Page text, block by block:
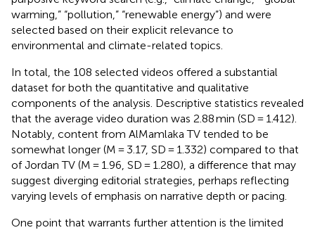
warming,” “pollution,” “renewable energy”) and were
selected based on their explicit relevance to
environmental and climate-related topics.
In total, the 108 selected videos offered a substantial
dataset for both the quantitative and qualitative
components of the analysis. Descriptive statistics revealed
that the average video duration was 2.88 min (SD = 1.412).
Notably, content from AlMamlaka TV tended to be
somewhat longer (M = 3.17, SD = 1.332) compared to that
of Jordan TV (M = 1.96, SD = 1.280), a difference that may
suggest diverging editorial strategies, perhaps reflecting
varying levels of emphasis on narrative depth or pacing.
One point that warrants further attention is the limited